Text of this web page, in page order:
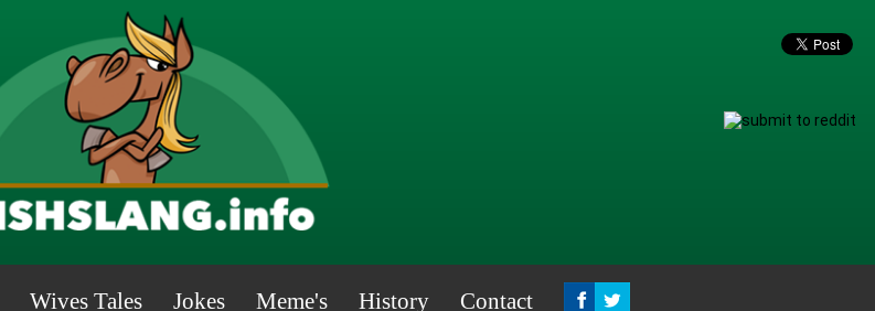
Wives Tales Jokes Meme's History Contact